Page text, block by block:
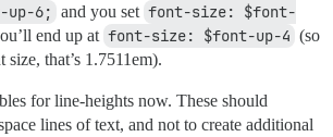
6; and you set font-size: $font-
end up at font-size: $font-up-4 (so
that’s 1.7511em).
for line-heights now. These should
lines of text, and not to create additional